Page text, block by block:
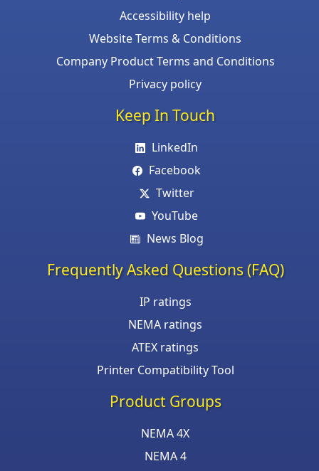
Accessibility help
Website Terms & Conditions
Company Product Terms and Conditions
Privacy policy
Keep In Touch
LinkedIn
Facebook
Twitter
YouTube
News Blog
Frequently Asked Questions (FAQ)
IP ratings
NEMA ratings
ATEX ratings
Printer Compatibility Tool
Product Groups
NEMA 4X
NEMA 4